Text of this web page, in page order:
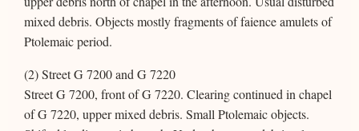
mixed debris. Objects mostly fragments of faience amulets of
Ptolemaic period.
(2) Street G 7200 and G 7220
Street G 7200, front of G 7220. Clearing continued in chapel
of G 7220, upper mixed debris. Small Ptolemaic objects.